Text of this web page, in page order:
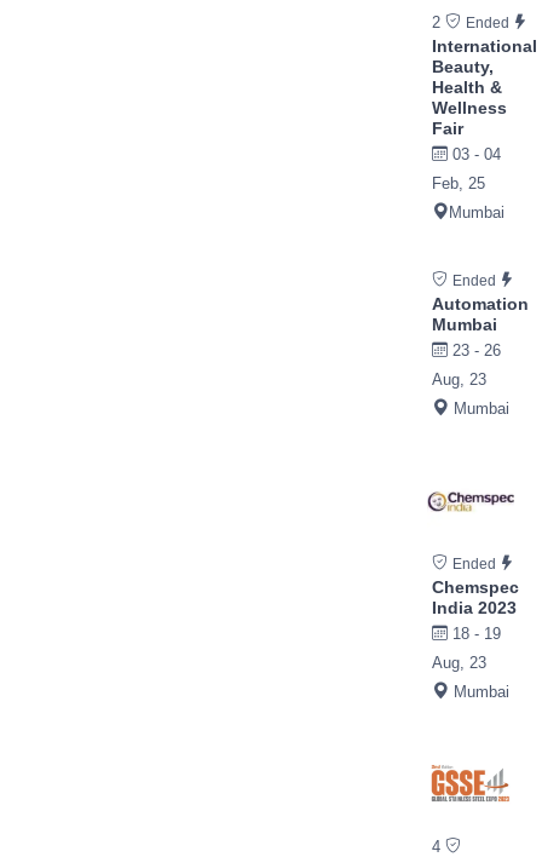
2 Ended
International
Beauty,
Health &
Wellness
Fair
03 - 04
Feb, 25
Mumbai
Ended
Automation
Mumbai
23 - 26
Aug, 23
Mumbai
Ended
Chemspec
India 2023
18 - 19
Aug, 23
Mumbai
4